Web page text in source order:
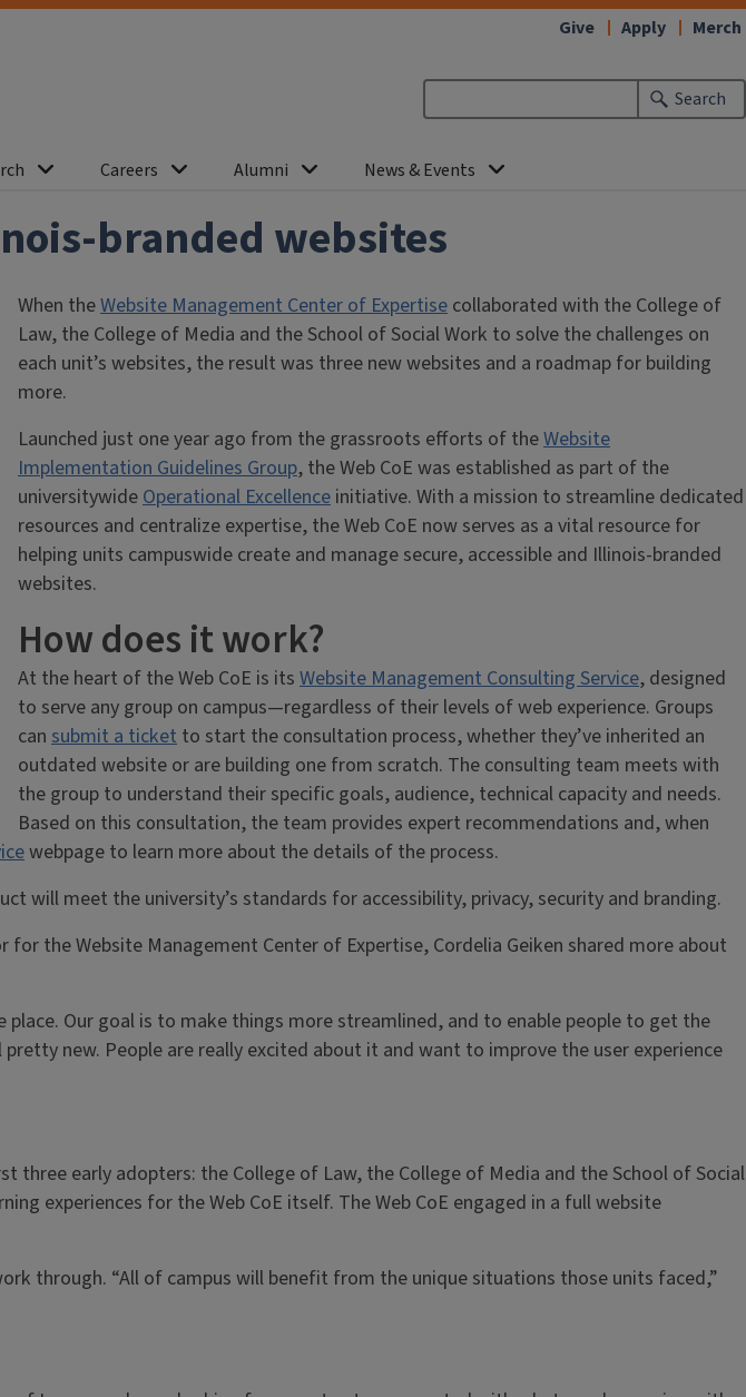
Search
Careers Alumni News & Events
Give Apply Merch
branded websites
When theWebsite Management Center of Expertise collaborated with the College of
Law, the College of Media and the School of Social Work to solve the challenges on
each unit’s websites, the result was three new websites and a roadmap for building
more.
Launched just one year ago from the grassroots efforts of theWebsite
Implementation Guidelines Group, the Web CoE was established as part of the
universitywideOperational Excellence initiative. With a mission to streamline dedicated
resources and centralize expertise, the Web CoE now serves as a vital resource for
helping units campuswide create and manage secure, accessible and Illinois-branded
websites.
How does it work?
At the heart of the Web CoE is its Website Management Consulting Service, designed
to serve any group on campus—regardless of their levels of web experience. Groups
can submit a ticket to start the consultation process, whether they’ve inherited an
outdated website or are building one from scratch. The consulting team meets with
the group to understand their specific goals, audience, technical capacity and needs.
Based on this consultation, the team provides expert recommendations and, when
webpage to learn more about the details of the process.
will meet the university’s standards for accessibility, privacy, security and branding.
the Website Management Center of Expertise, Cordelia Geiken shared more about
place. Our goal is to make things more streamlined, and to enable people to get the
new. People are really excited about it and want to improve the user experience
early adopters: the College of Law, the College of Media and the School of Social
experiences for the Web CoE itself. The Web CoE engaged in a full website
through. “All of campus will benefit from the unique situations those units faced,”